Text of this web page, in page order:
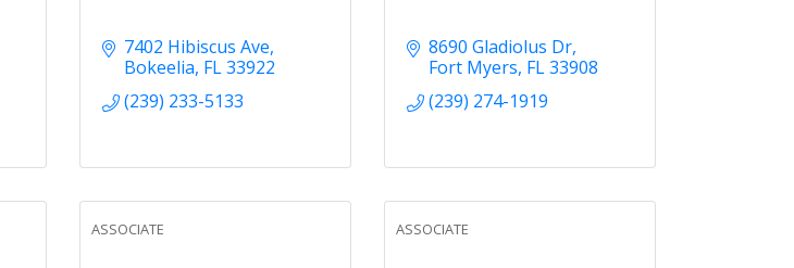
7402 Hibiscus Ave
Bokeelia FL33922
(239) 233-5133
8690 Gladiolus Dr
Fort Myers FL33908
(239) 274-1919
ASSOCIATE ASSOCIATE